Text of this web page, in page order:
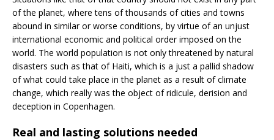
of the planet, where tens of thousands of cities and towns
abound in similar or worse conditions, by virtue of an unjust
international economic and political order imposed on the
world. The world population is not only threatened by natural
disasters such as that of Haiti, which is a just a pallid shadow
of what could take place in the planet as a result of climate
change, which really was the object of ridicule, derision and
deception in Copenhagen.
Real and lasting solutions needed